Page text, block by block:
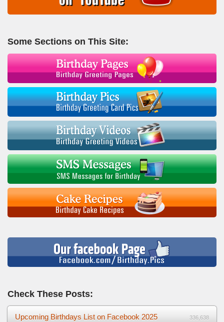
Some Sections on This Site:
Check These Posts:
Upcoming Birthdays List on Facebook 2025 336,638